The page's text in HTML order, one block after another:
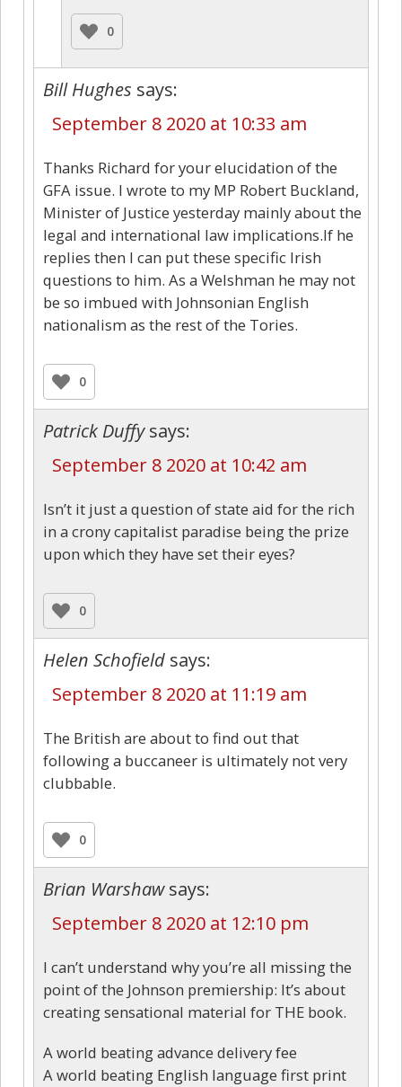
0
Bill Hughes says:
September 8 2020 at 10:33 am
Thanks Richard for your elucidation of the
GFA issue. I wrote to my MP Robert Buckland,
Minister of Justice yesterday mainly about the
legal and international law implications.If he
replies then I can put these specific Irish
questions to him. As a Welshman he may not
be so imbued with Johnsonian English
nationalism as the rest of the Tories.
0
Patrick Duffy says:
September 8 2020 at 10:42 am
Isn’t it just a question of state aid for the rich
in a crony capitalist paradise being the prize
upon which they have set their eyes?
0
Helen Schofield says:
September 8 2020 at 11:19 am
The British are about to find out that
following a buccaneer is ultimately not very
clubbable.
0
Brian Warshaw says:
September 8 2020 at 12:10 pm
I can’t understand why you’re all missing the
point of the Johnson premiership: It’s about
creating sensational material for THE book.
A world beating advance delivery fee
A world beating English language first print